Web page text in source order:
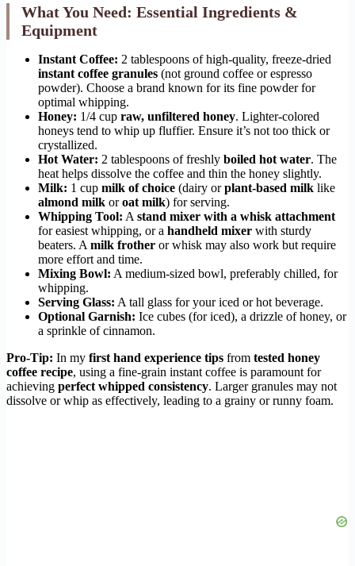
What You Need: Essential Ingredients &
Equipment
Instant Coffee: 2 tablespoons of high-quality, freeze-dried
instant coffee granules (not ground coffee or espresso
powder). Choose a brand known for its fine powder for
optimal whipping.
Honey: 1/4 cup raw, unfiltered honey. Lighter-colored
honeys tend to whip up fluffier. Ensure it’s not too thick or
crystallized.
Hot Water: 2 tablespoons of freshly boiled hot water. The
heat helps dissolve the coffee and thin the honey slightly.
Milk: 1 cup milk of choice (dairy orplant-based milk like
almond milk oroat milk) for serving.
Whipping Tool: A stand mixer with a whisk attachment
for easiest whipping, or a handheld mixer with sturdy
beaters. A milk frother or whisk may also work but require
more effort and time.
Mixing Bowl: A medium-sized bowl, preferably chilled, for
whipping.
Serving Glass: A tall glass for your iced or hot beverage.
Optional Garnish: Ice cubes (for iced), a drizzle of honey, or
a sprinkle of cinnamon.
Pro-Tip: In my first hand experience tips from tested honey
coffee recipe, using a fine-grain instant coffee is paramount for
achieving perfect whipped consistency. Larger granules may not
dissolve or whip as effectively, leading to a grainy or runny foam.